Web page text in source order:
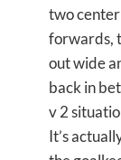
two
forwards,
out wide
back in
v 2
It’s